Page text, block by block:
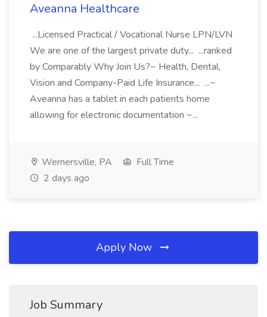
Aveanna Healthcare
...Licensed Practical / Vocational Nurse LPN/LVN
We are one of the largest private duty... ...ranked
by Comparably Why Join Us?~ Health, Dental,
Vision and Company-Paid Life Insurance... ...~
Aveanna has a tablet in each patients home
allowing for electronic documentation ~...
Wernersville, PA
Full Time
2 days ago
Apply Now
Job Summary